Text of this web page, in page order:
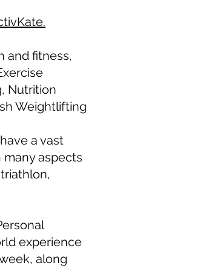
and fitness,
Nutrition
Weightlifting
a vast
aspects
experience
along